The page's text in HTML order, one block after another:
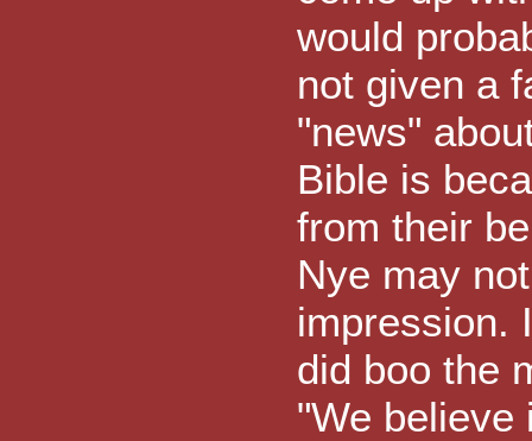
would
not given a
"news"
Bible is
from their
Nye may
impression.
did boo the
"We believe